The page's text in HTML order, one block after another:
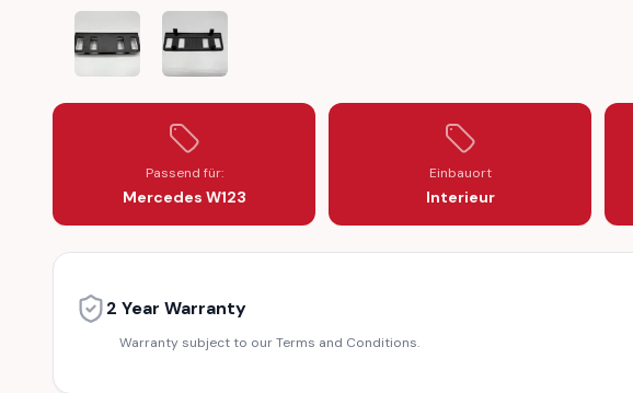
MERCEDES W123 SWITCH PANEL DASHBOARD MIDDLE CONSOLE
MERCEDES W123 SWITCH PANEL DASHBOARD MIDDLE
Passend für:
Mercedes W123
Einbauort
Interieur
2 Year Warranty
Warranty subject to our Terms and Conditions.